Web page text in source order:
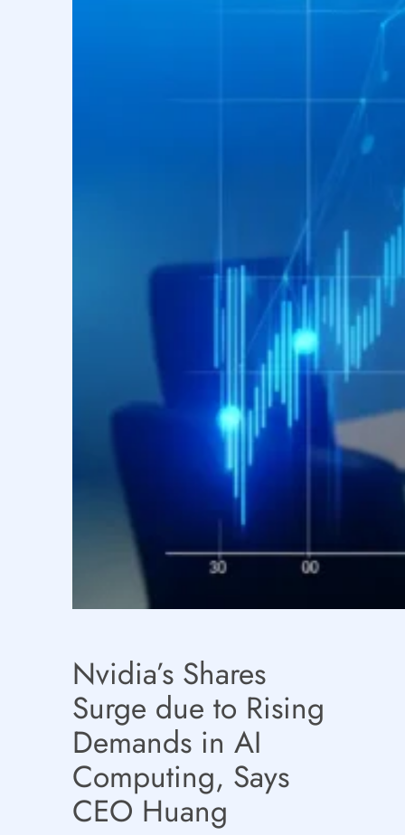
Nvidia’s Shares
Surge due to Rising
Demands in AI
Computing, Says
CEO Huang